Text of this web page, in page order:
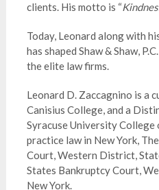
clients. His motto is “
Today, Leonard along with
has shaped Shaw & Shaw,
the elite law firms.
Leonard D. Zaccagnino is a
Canisius College, and a
Syracuse University College
practice law in New York,
Court, Western District,
States Bankruptcy Court,
New York.